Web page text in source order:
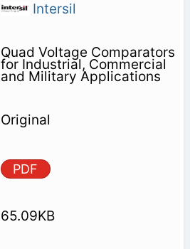
Intersil
Quad Voltage Comparators
for Industrial, Commercial
and Military Applications
Original
PDF
65.09KB